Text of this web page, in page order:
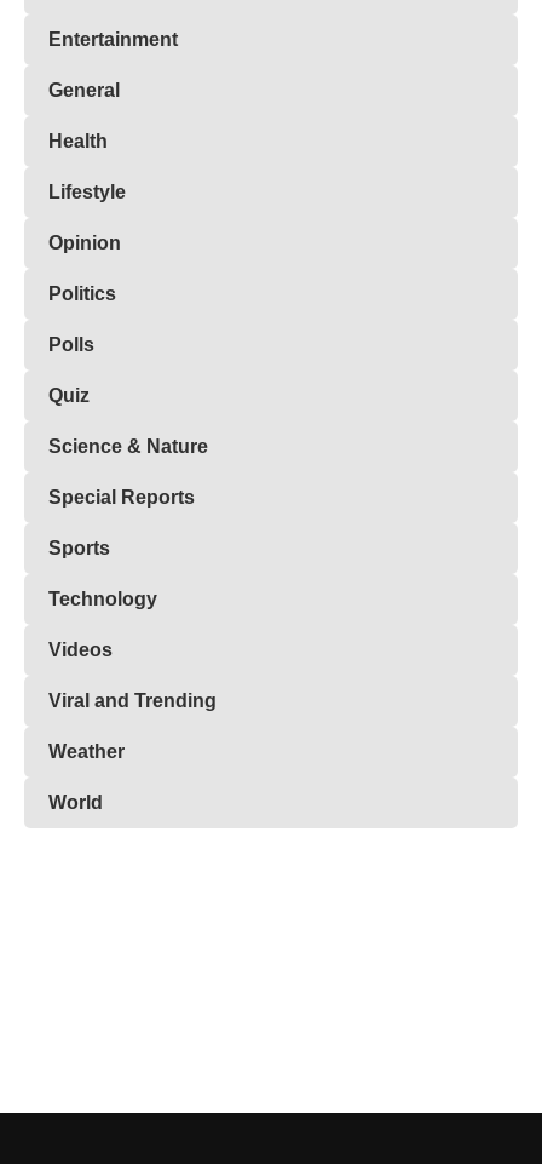
Entertainment
General
Health
Lifestyle
Opinion
Politics
Polls
Quiz
Science & Nature
Special Reports
Sports
Technology
Videos
Viral and Trending
Weather
World